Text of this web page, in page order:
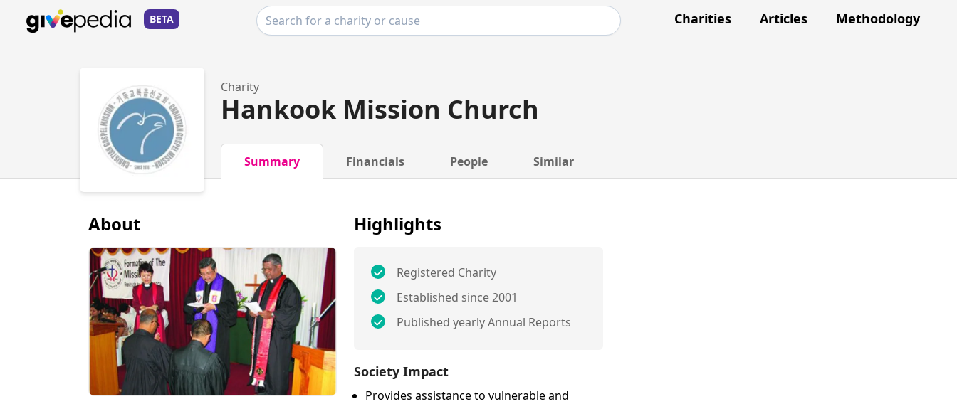
BETA Charities Articles Methodology
Charity
Hankook Mission Church
Summary Financials People Similar
About Highlights
Registered Charity
Established since 2001
Published yearly Annual Reports
Society Impact
Provides assistance to vulnerable and